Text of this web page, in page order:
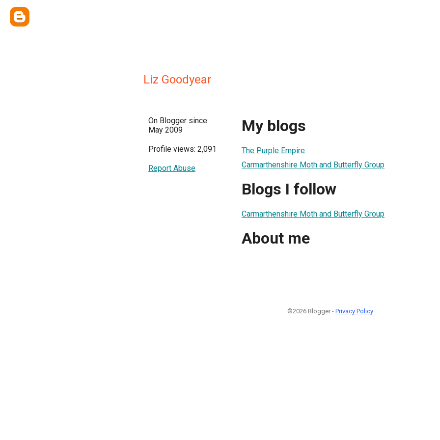
Liz Goodyear
On Blogger since:
May 2009
Profile views: 2,091
Report Abuse
My blogs
The Purple Empire
Carmarthenshire Moth and Butterfly Group
Blogs I follow
Carmarthenshire Moth and Butterfly Group
About me
©2026 Blogger - Privacy Policy